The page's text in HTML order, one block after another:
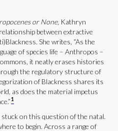
or None, Kathryn
between extractive
She writes, “As the
of species life – Anthropos –
it neatly erases histories
the regulatory structure of
of Blackness shares its
as does the material impetus
1
on this question of the natal.
to begin. Across a range of